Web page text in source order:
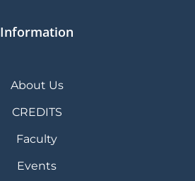
Information
About Us
CREDITS
Faculty
Events